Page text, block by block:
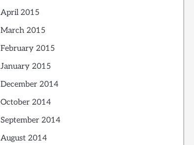
April 2015
March 2015
February 2015
January 2015
December 2014
October 2014
September 2014
August 2014